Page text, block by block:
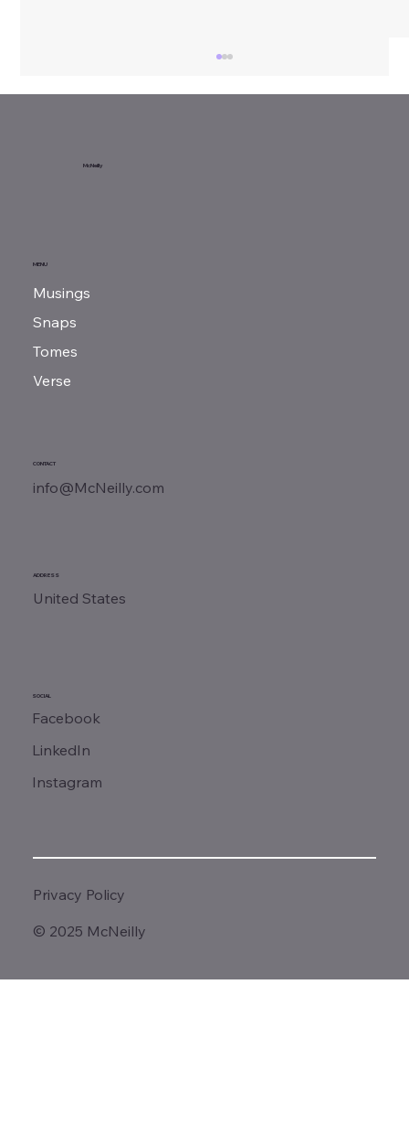
Sunday Reads...
McNeilly
MENU
Musings
Snaps
Tomes
Verse
CONTACT
info@McNeilly.com
ADDRESS
United States
SOCIAL
Facebook
LinkedIn
Instagram
© 2025 McNeilly
Privacy Policy